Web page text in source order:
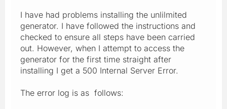
I have had problems installing the unlilmited
generator. I have followed the instructions and
checked to ensure all steps have been carried
out. However, when I attempt to access the
generator for the first time straight after
installing I get a 500 Internal Server Error.
The error log is as follows: